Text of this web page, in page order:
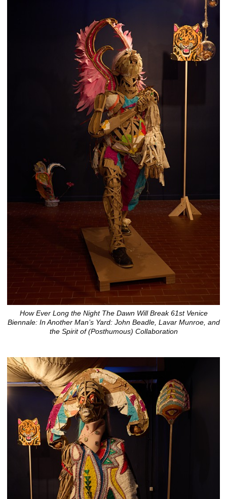
How Ever Long the Night The Dawn Will Break 61st Venice
Biennale: In Another Man’s Yard: John Beadle, Lavar Munroe, and
the Spirit of (Posthumous) Collaboration